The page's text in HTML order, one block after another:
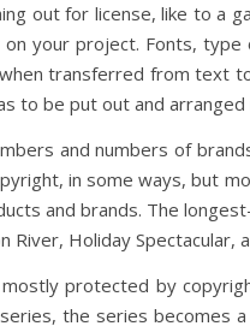
out for license, like to a
your project. Fonts,
transferred from text
to be put out and
and numbers of
in some ways, but
and brands. The
River, Holiday Spectacular,
mostly protected by
the series becomes